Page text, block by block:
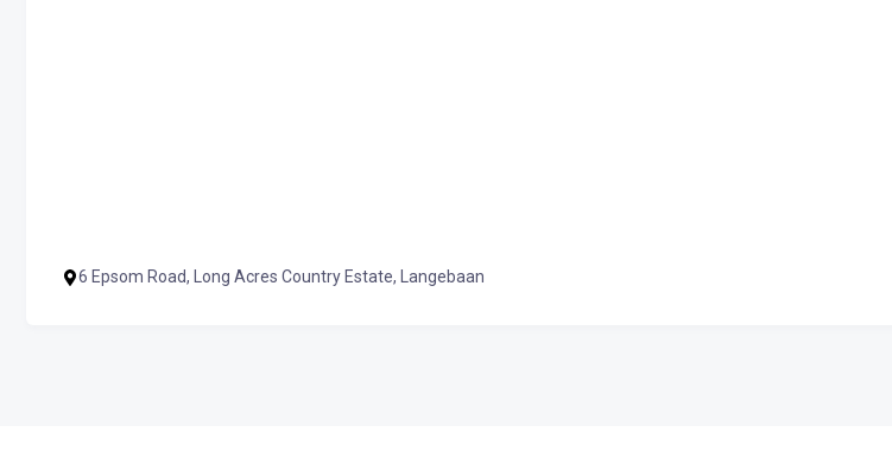
6 Epsom Road, Long Acres Country Estate, Langebaan